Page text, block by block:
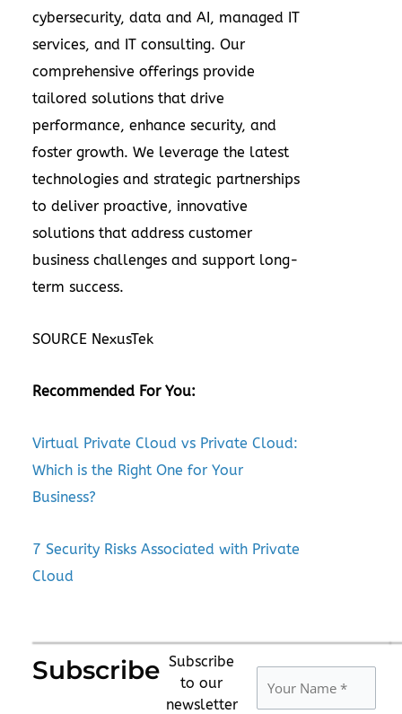
cybersecurity, data and AI, managed IT
services, and IT consulting. Our
comprehensive offerings provide
tailored solutions that drive
performance, enhance security, and
foster growth. We leverage the latest
technologies and strategic partnerships
to deliver proactive, innovative
solutions that address customer
business challenges and support long-
term success.
SOURCE NexusTek
Recommended For You:
Virtual Private Cloud vs Private Cloud:
Which is the Right One for Your
Business?
7 Security Risks Associated with Private
Cloud
Subscribe Subscribe
to our
newsletter